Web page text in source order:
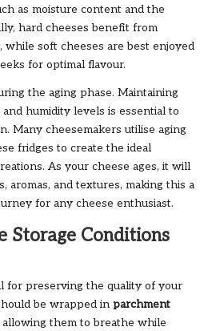
as moisture content and the
hard cheeses benefit from
while soft cheeses are best enjoyed
for optimal flavour.
the aging phase. Maintaining
humidity levels is essential to
Many cheesemakers utilise aging
fridges to create the ideal
As your cheese ages, it will
aromas, and textures, making this a
for any cheese enthusiast.
Storage Conditions
for preserving the quality of your
be wrapped in parchment
them to breathe while